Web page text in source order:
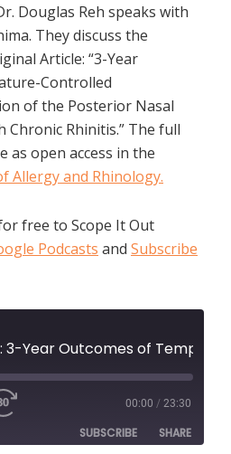
Douglas Reh speaks with
They discuss the
Article: “3-Year
Controlled
of the Posterior Nasal
Chronic Rhinitis.” The full
as open access in the
Allergy and Rhinology.
free to Scope It Out
Podcasts and Subscribe
00:00 / 23:30
SUBSCRIBE SHARE